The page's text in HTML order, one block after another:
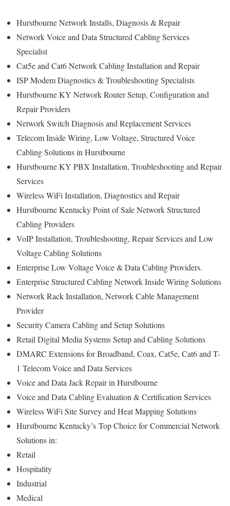
Hurstbourne Network Installs, Diagnosis & Repair
Network Voice and Data Structured Cabling Services
Specialist
Cat5e and Cat6 Network Cabling Installation and Repair
ISP Modem Diagnostics & Troubleshooting Specialists
Hurstbourne KY Network Router Setup, Configuration and
Repair Providers
Network Switch Diagnosis and Replacement Services
Telecom Inside Wiring, Low Voltage, Structured Voice
Cabling Solutions in Hurstbourne
Hurstbourne KY PBX Installation, Troubleshooting and Repair
Services
Wireless WiFi Installation, Diagnostics and Repair
Hurstbourne Kentucky Point of Sale Network Structured
Cabling Providers
VoIP Installation, Troubleshooting, Repair Services and Low
Voltage Cabling Solutions
Enterprise Low Voltage Voice & Data Cabling Providers.
Enterprise Structured Cabling Network Inside Wiring Solutions
Network Rack Installation, Network Cable Management
Provider
Security Camera Cabling and Setup Solutions
Retail Digital Media Systems Setup and Cabling Solutions
DMARC Extensions for Broadband, Coax, Cat5e, Cat6 and T-
1 Telecom Voice and Data Services
Voice and Data Jack Repair in Hurstbourne
Voice and Data Cabling Evaluation & Certification Services
Wireless WiFi Site Survey and Heat Mapping Solutions
Hurstbourne Kentucky’s Top Choice forCommercial Network
Solutions in:
Retail
Hospitality
Industrial
Medical